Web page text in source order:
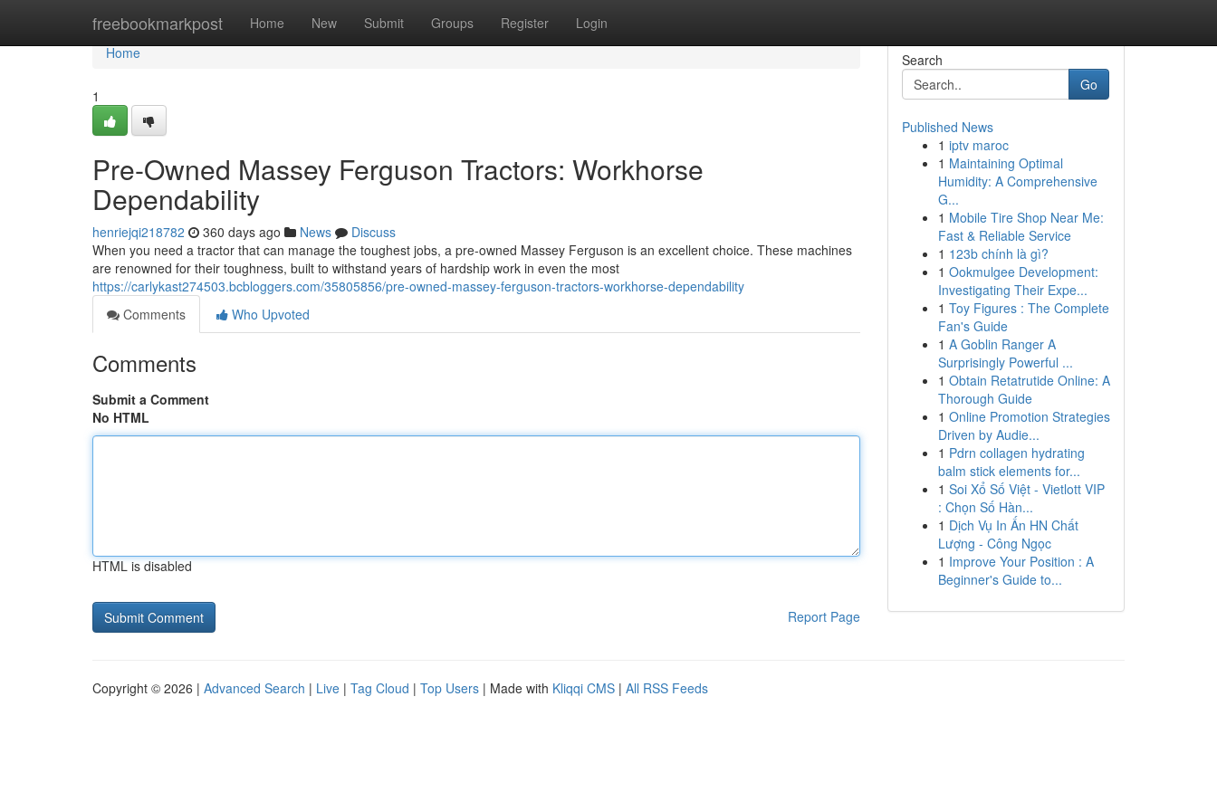
freebookmarkpost Home New Submit Groups Register Login
Home
Home
1
Pre-Owned Massey Ferguson Tractors: Workhorse
Dependability
henriejqi218782 360 days ago News
Discuss
When you need a tractor that can manage the toughest jobs, a pre-owned Massey Ferguson is an excellent choice. These machines
are renowned for their toughness, built to withstand years of hardship work in even the most
https://carlykast274503.bcbloggers.com/35805856/pre-owned-massey-ferguson-tractors-workhorse-dependability
Comments
Who Upvoted
Comments
Submit a Comment
No HTML
HTML is disabled
Report Page
Search
Go
Published News
1 iptv maroc
1 Maintaining Optimal
Humidity: A Comprehensive
G...
1 Mobile Tire Shop Near Me:
Fast & Reliable Service
1 123b chính là gì?
1 Ookmulgee Development:
Investigating Their Expe...
1 Toy Figures : The Complete
Fan's Guide
1 A Goblin Ranger A
Surprisingly Powerful ...
1 Obtain Retatrutide Online: A
Thorough Guide
1 Online Promotion Strategies
Driven by Audie...
1 Pdrn collagen hydrating
balm stick elements for...
1 Soi Xổ Số Việt - Vietlott VIP
: Chọn Số Hàn...
1 Dịch Vụ In Ấn HN Chất
Lượng - Công Ngọc
1 Improve Your Position : A
Beginner's Guide to...
Copyright © 2026 | Advanced Search | Live | Tag Cloud | Top Users | Made with Kliqqi CMS | All RSS Feeds